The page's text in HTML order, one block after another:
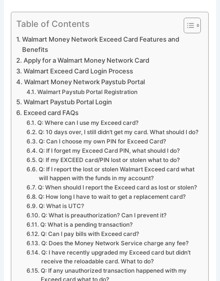
Table of Contents
Walmart Money Network Exceed Card Features and
Benefits
Apply for a Walmart Money Network Card
Walmart Exceed Card Login Process
Walmart Money Network Paystub Portal
Walmart Paystub Portal Registration
Walmart Paystub Portal Login
Exceed card FAQs
Q: Where can I use my Exceed card?
Q: 10 days over, I still didn’t get my card. What should I do?
Q: Can I choose my own PIN for Exceed Card?
Q: If I forget my Exceed Card PIN, what should I do?
Q: If my EXCEED card/PIN lost or stolen what to do?
Q: If I report the lost or stolen Walmart Exceed card what
will happen with the funds in my account?
Q: When should I report the Exceed card as lost or stolen?
Q: How long I have to wait to get a replacement card?
Q: What is UTC?
Q: What is preauthorization? Can I prevent it?
Q: What is a pending transaction?
Q: Can I pay bills with Exceed card?
Q: Does the Money Network Service charge any fee?
Q: I have recently upgraded my Exceed card but didn’t
receive the reloadable card. What to do?
Q: If any unauthorized transaction happened with my
Exceed card what to do?